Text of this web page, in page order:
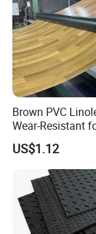
Brown PVC
Wear-Resistant
Household
US$1.12